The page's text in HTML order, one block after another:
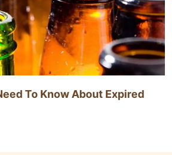
To Know About Expired